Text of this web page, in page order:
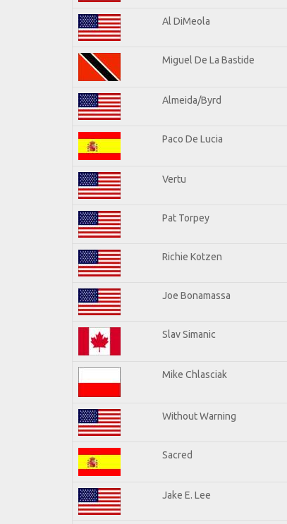
Al DiMeola
Miguel De La Bastide
Almeida/Byrd
Paco De Lucia
Vertu
Pat Torpey
Richie Kotzen
Joe Bonamassa
Slav Simanic
Mike Chlasciak
Without Warning
Sacred
Jake E. Lee